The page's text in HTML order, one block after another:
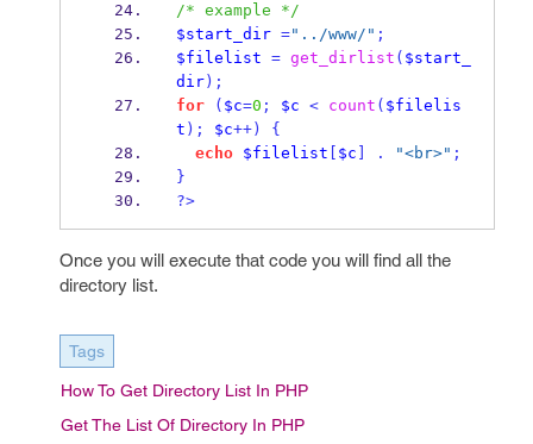
/* example */
$start_dir ="../www/" ;
$filelist = get_dirlist ( $start_
dir);
for
( $c=0 ; $c < count ( $filelis
t ); $c++)
{
echo
$filelist $c . "<br>" ;
}
?>
Once you will execute that code you will find all the
directory list.
Tags
How To Get Directory List In PHP
Get The List Of Directory In PHP